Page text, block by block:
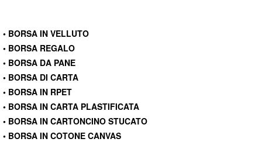
• BORSA IN VELLUTO
• BORSA REGALO
• BORSA DA PANE
• BORSA DI CARTA
• BORSA IN RPET
• BORSA IN CARTA PLASTIFICATA
• BORSA IN CARTONCINO STUCATO
• BORSA IN COTONE CANVAS